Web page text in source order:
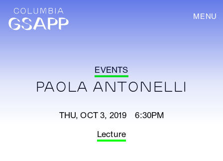
MENU
EVENTS
PAOLA ANTONELLI
THU, OCT 3, 2019 6:30PM
Lecture